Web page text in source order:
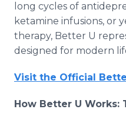
long cycles of
ketamine infusions, or
therapy, Better U
designed for modern
Visit the Official
How Better U Works: